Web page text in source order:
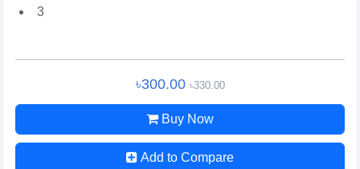
3
৳300.00 ৳330.00
Buy Now
Add to Compare